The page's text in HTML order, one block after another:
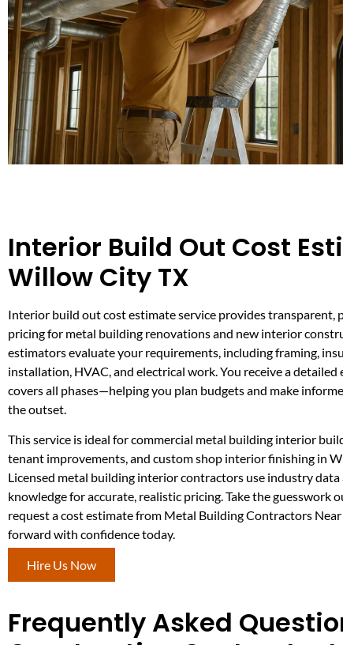
Interior Build Out Cost
Willow City TX
Interior build out cost estimate service provides transparent,
pricing for metal building renovations and new interior
estimators evaluate your requirements, including framing,
installation, HVAC, and electrical work. You receive a
covers all phases—helping you plan budgets and make
the outset.
This service is ideal for commercial metal building interior
tenant improvements, and custom shop interior finishing in
Licensed metal building interior contractors use industry data
knowledge for accurate, realistic pricing. Take the guesswork
request a cost estimate from Metal Building Contractors
forward with confidence today.
Hire Us Now
Frequently Asked